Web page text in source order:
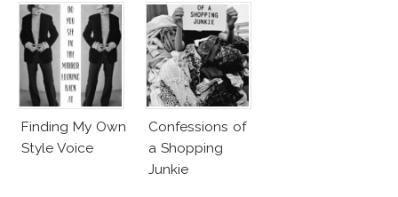
Finding My Own
Style Voice
Confessions of
a Shopping
Junkie